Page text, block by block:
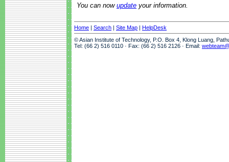
You can now update your information.
Home | Search | Site Map | HelpDesk
© Asian Institute of Technology, P.O. Box 4, Klong Luang,
Tel: (66 2) 516 0110 · Fax: (66 2) 516 2126 · Email: